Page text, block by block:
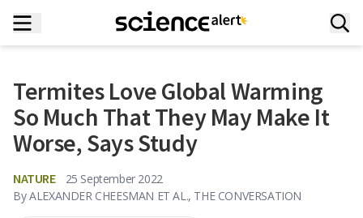
Termites Love Global Warming
So Much That They May Make It
Worse, Says Study
NATURE
25 September 2022
By ALEXANDER CHEESMAN ET AL., THE CONVERSATION